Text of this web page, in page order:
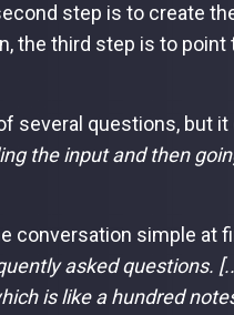
step is to create
the third step is to
several questions, but
the input and then
conversation simple at
asked questions.
is like a hundred